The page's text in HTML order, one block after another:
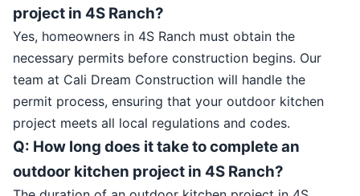
project in 4S Ranch?
Yes, homeowners in 4S Ranch must obtain the
necessary permits before construction begins. Our
team at Cali Dream Construction will handle the
permit process, ensuring that your outdoor kitchen
project meets all local regulations and codes.
Q: How long does it take to complete an
outdoor kitchen project in 4S Ranch?